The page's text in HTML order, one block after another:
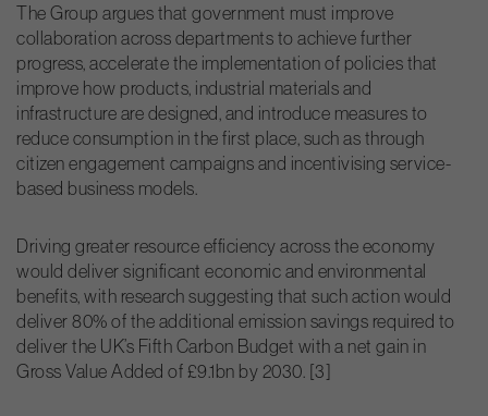
The Group argues that government must improve
collaboration across departments to achieve further
progress, accelerate the implementation of policies that
improve how products, industrial materials and
infrastructure are designed, and introduce measures to
reduce consumption in the first place, such as through
citizen engagement campaigns and incentivising service-
based business models.
Driving greater resource efficiency across the economy
would deliver significant economic and environmental
benefits, with research suggesting that such action would
deliver 80% of the additional emission savings required to
deliver the UK’s Fifth Carbon Budget with a net gain in
Gross Value Added of £9.1bn by 2030. [3]